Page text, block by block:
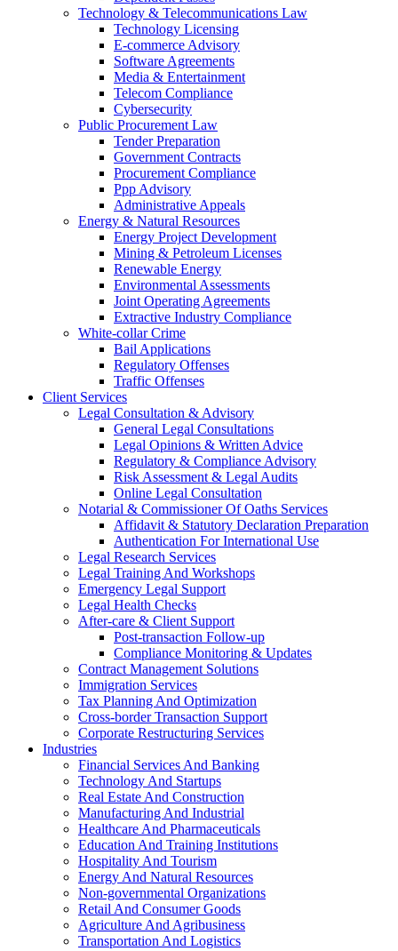
Technology & Telecommunications Law
Technology Licensing
E-commerce Advisory
Software Agreements
Media & Entertainment
Telecom Compliance
Cybersecurity
Public Procurement Law
Tender Preparation
Government Contracts
Procurement Compliance
Ppp Advisory
Administrative Appeals
Energy & Natural Resources
Energy Project Development
Mining & Petroleum Licenses
Renewable Energy
Environmental Assessments
Joint Operating Agreements
Extractive Industry Compliance
White-collar Crime
Bail Applications
Regulatory Offenses
Traffic Offenses
Client Services
Legal Consultation & Advisory
General Legal Consultations
Legal Opinions & Written Advice
Regulatory & Compliance Advisory
Risk Assessment & Legal Audits
Online Legal Consultation
Notarial & Commissioner Of Oaths Services
Affidavit & Statutory Declaration Preparation
Authentication For International Use
Legal Research Services
Legal Training And Workshops
Emergency Legal Support
Legal Health Checks
After-care & Client Support
Post-transaction Follow-up
Compliance Monitoring & Updates
Contract Management Solutions
Immigration Services
Tax Planning And Optimization
Cross-border Transaction Support
Corporate Restructuring Services
Industries
Financial Services And Banking
Technology And Startups
Real Estate And Construction
Manufacturing And Industrial
Healthcare And Pharmaceuticals
Education And Training Institutions
Hospitality And Tourism
Energy And Natural Resources
Non-governmental Organizations
Retail And Consumer Goods
Agriculture And Agribusiness
Transportation And Logistics